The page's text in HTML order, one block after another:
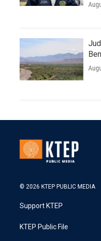
© 2026 KTEP PUBLIC MEDIA
Support KTEP
KTEP Public File